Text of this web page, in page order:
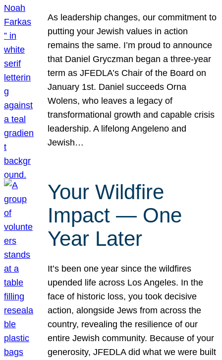
As leadership changes, our commitment to
putting your Jewish values in action
remains the same. I’m proud to announce
that Daniel Gryczman began a three-year
term as JFEDLA’s Chair of the Board on
January 1st. Daniel succeeds Orna
Wolens, who leaves a legacy of
transformational growth and capable crisis
leadership. A lifelong Angeleno and
Jewish…
Your Wildfire
Impact — One
Year Later
It’s been one year since the wildfires
upended life across Los Angeles. In the
face of historic loss, you took decisive
action, alongside Jews from across the
country, revealing the resilience of our
entire Jewish community. Because of your
generosity, JFEDLA did what we were built